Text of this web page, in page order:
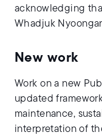
acknowledging
Whadjuk
New work
Work on a new
updated
maintenance,
interpretation of